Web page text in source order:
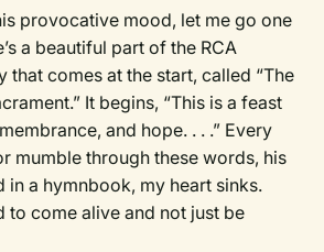
provocative mood, let me go one
a beautiful part of the RCA
that comes at the start, called “The
It begins, “This is a feast
and hope. . . .” Every
mumble through these words, his
in a hymnbook, my heart sinks.
to come alive and not just be